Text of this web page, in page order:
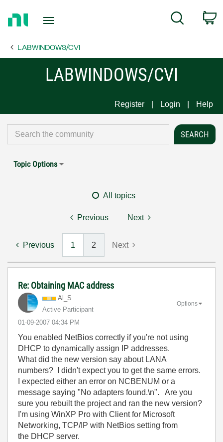
Page
Search
LABWINDOWS/CVI
LABWINDOWS/CVI
Register Login Help
Topic Options
All topics
Previous Next
Previous 1 2 Next
Re: Obtaining MAC address
Al_S
Active Participant
‎01-09-2007 04:34 PM
Options
You enabled NetBios correctly if you're not using
DHCP to dynamically assign IP addresses.
What did the new version say about LANA
numbers? I didn't expect you to get the same errors.
I expected either an error on NCBENUM or a
message saying "No adapters found.\n". Are you
sure you rebuilt the project and ran the new version?
I'm using WinXP Pro with Client for Microsoft
Networking, TCP/IP with NetBios setting from
the DHCP server.